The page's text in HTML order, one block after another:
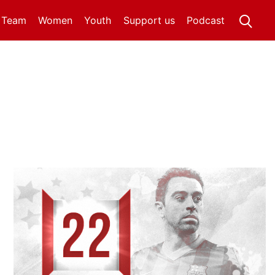
Women Youth Podcast
Support us